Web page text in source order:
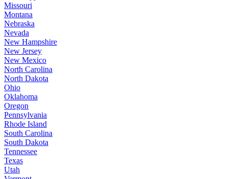
Missouri
Montana
Nebraska
Nevada
New Hampshire
New Jersey
New Mexico
North Carolina
North Dakota
Ohio
Oklahoma
Oregon
Pennsylvania
Rhode Island
South Carolina
South Dakota
Tennessee
Texas
Utah